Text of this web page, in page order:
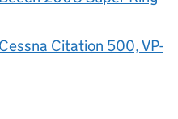
Citation 500, VP-